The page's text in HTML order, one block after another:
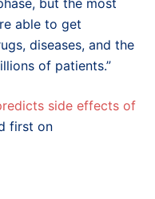
but the most
able to get
diseases, and the
of patients.”
side effects of
first on